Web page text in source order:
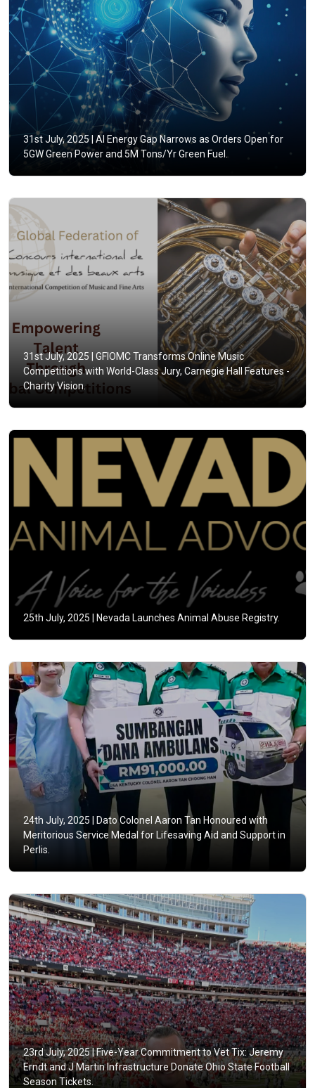
31st July, 2025 | AI Energy Gap Narrows as Orders Open for
5GW Green Power and 5M Tons/Yr Green Fuel.
31st July, 2025 |
GFIOMC Transforms Online Music
Competitions with World-Class Jury, Carnegie Hall Features -
Charity Vision.
25th July, 2025 | Nevada Launches Animal Abuse Registry.
24th July, 2025 |
Dato Colonel Aaron Tan Honoured with
Meritorious Service Medal for Lifesaving Aid and Support in
Perlis.
23rd July, 2025 |Five-Year Commitment to Vet Tix: Jeremy
Erndt and J Martin Infrastructure Donate Ohio State Football
Season Tickets.